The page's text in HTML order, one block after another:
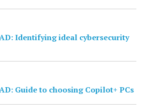
Identifying ideal cybersecurity
Guide to choosing Copilot+ PCs